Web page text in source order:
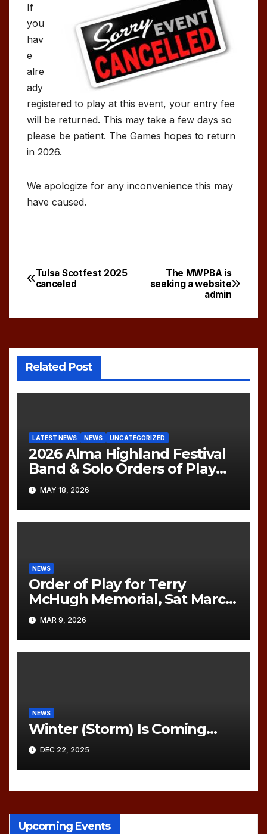
If
you
hav
e
alre
ady
registered to play at this event, your entry fee
will be returned. This may take a few days so
please be patient. The Games hopes to return
in 2026.
We apologize for any inconvenience this may
have caused.
Post
The MWPBA is
seeking a website
admin
Tulsa Scotfest 2025
canceled
Related Post
LATEST NEWS NEWS UNCATEGORIZED
2026 Alma Highland Festival
Band & Solo Orders of Play
(UPDATED)
MAY 18, 2026
NEWS
Order of Play for Terry
McHugh Memorial, Sat March
21, 2026
MAR 9, 2026
NEWS
Winter (Storm) Is Coming…
DEC 22, 2025
Upcoming Events